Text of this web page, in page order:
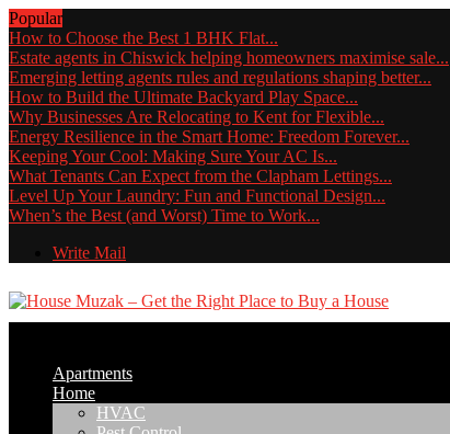
Popular
How to Choose the Best 1 BHK Flat...
Estate agents in Chiswick helping homeowners maximise sale...
Emerging letting agents rules and regulations shaping better...
How to Build the Ultimate Backyard Play Space...
Why Businesses Are Relocating to Kent for Flexible...
Energy Resilience in the Smart Home: Freedom Forever...
Keeping Your Cool: Making Sure Your AC Is...
What Tenants Can Expect from the Clapham Lettings...
Level Up Your Laundry: Fun and Functional Design...
When’s the Best (and Worst) Time to Work...
Write Mail
Apartments
Home
HVAC